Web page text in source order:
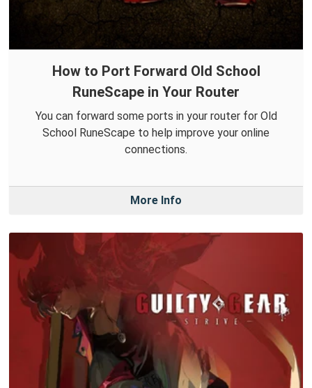
How to Port Forward Old School
RuneScape in Your Router
You can forward some ports in your router for Old
School RuneScape to help improve your online
connections.
More Info